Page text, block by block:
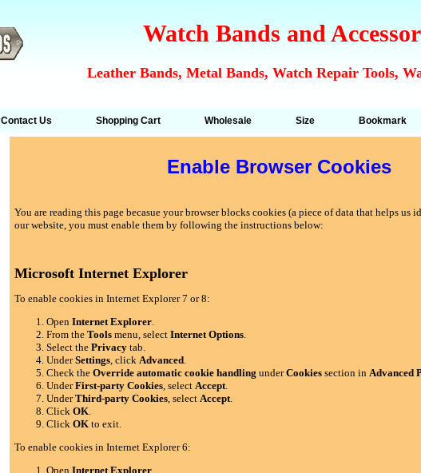
Watch Bands and
Leather Bands, Metal Bands, Watch Repair Tools,
Contact Us Shopping Cart Wholesale Size Bookmark
Enable Browser Cookies
You are reading this page becasue your browser blocks cookies (a piece of data that helps us
our website, you must enable them by following the instructions below:
Microsoft Internet Explorer
To enable cookies in Internet Explorer 7 or 8:
Open Internet Explorer.
From the Toolsmenu, select Internet Options.
Select the Privacytab.
UnderSettings, click Advanced.
Check the Override automatic cookie handling underCookiessection in Advanced
UnderFirst-party Cookies, select Accept.
UnderThird-party Cookies, select Accept.
Click OK.
Click OKto exit.
To enable cookies in Internet Explorer 6:
Open Internet Explorer.